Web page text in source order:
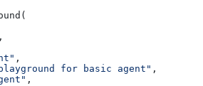
,
for basic agent" ,
,